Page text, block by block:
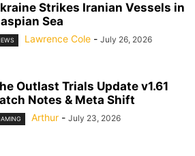
Strikes Iranian Vessels in
Sea
Lawrence Cole - July 26, 2026
Outlast Trials Update v1.61
Notes & Meta Shift
Arthur - July 23, 2026